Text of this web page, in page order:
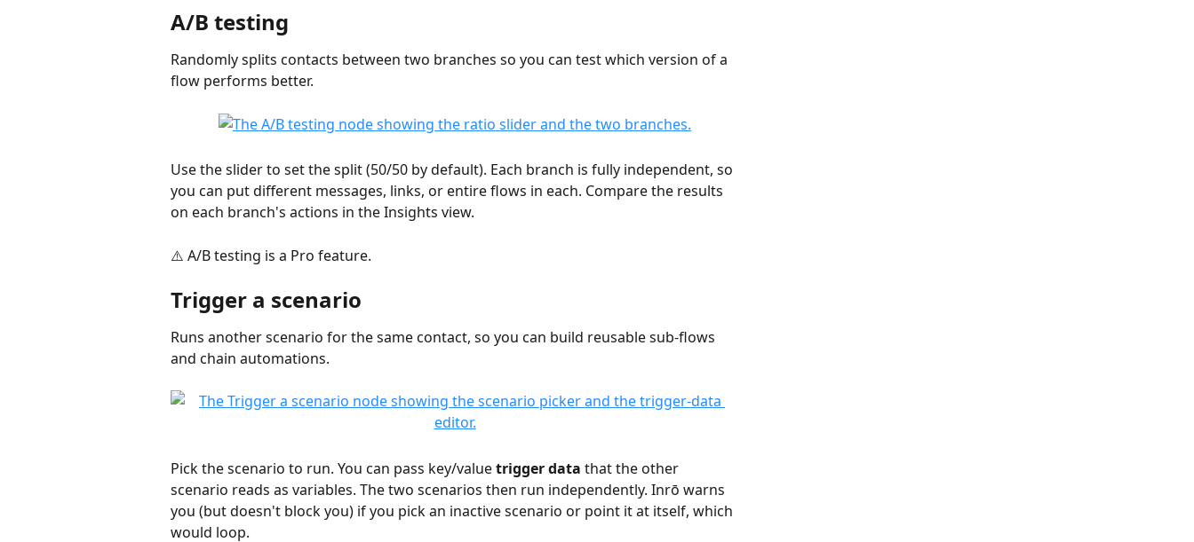
A/B testing
Randomly splits contacts between two branches so you can test which version of a
flow performs better.
Use the slider to set the split (50/50 by default). Each branch is fully independent, so
you can put different messages, links, or entire flows in each. Compare the results
on each branch's actions in the Insights view.
⚠️ A/B testing is a Pro feature.
Trigger a scenario
Runs another scenario for the same contact, so you can build reusable sub-flows
and chain automations.
Pick the scenario to run. You can pass key/value trigger data that the other
scenario reads as variables. The two scenarios then run independently. Inrō warns
you (but doesn't block you) if you pick an inactive scenario or point it at itself, which
would loop.